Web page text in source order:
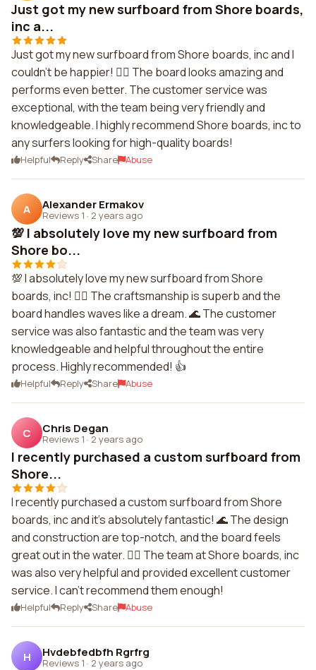
Just got my new surfboard from Shore boards,
inc a...
Just got my new surfboard from Shore boards, inc and I
couldn't be happier! 🏄‍♂️ The board looks amazing and
performs even better. The customer service was
exceptional, with the team being very friendly and
knowledgeable. I highly recommend Shore boards, inc to
any surfers looking for high-quality boards!
Helpful Reply Share Abuse
A Alexander Ermakov
Reviews 1 · 2 years ago
💯 I absolutely love my new surfboard from
Shore bo...
💯 I absolutely love my new surfboard from Shore
boards, inc! 🏄‍♀️ The craftsmanship is superb and the
board handles waves like a dream. 🌊 The customer
service was also fantastic and the team was very
knowledgeable and helpful throughout the entire
process. Highly recommended! 👍
Helpful Reply Share Abuse
C Chris Degan
Reviews 1 · 2 years ago
I recently purchased a custom surfboard from
Shore...
I recently purchased a custom surfboard from Shore
boards, inc and it's absolutely fantastic! 🌊 The design
and construction are top-notch, and the board feels
great out in the water. 🏄‍♀️ The team at Shore boards, inc
was also very helpful and provided excellent customer
service. I can't recommend them enough!
Helpful Reply Share Abuse
H Hvdebfedbfh Rgrfrg
Reviews 1 · 2 years ago